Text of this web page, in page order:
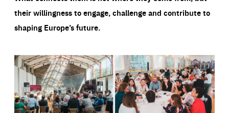
their willingness to engage, challenge and contribute to
shaping Europe’s future.